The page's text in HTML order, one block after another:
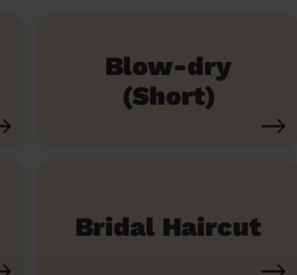
Blow-dry
(Short)
Bridal Haircut